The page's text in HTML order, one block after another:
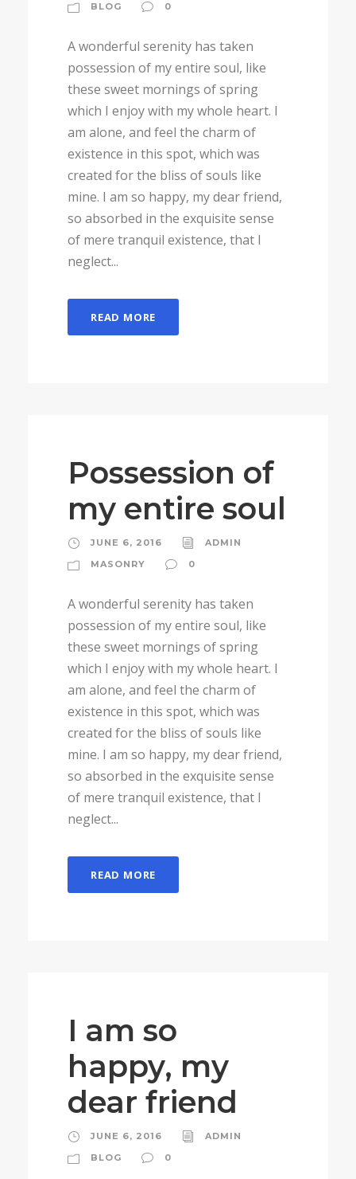
BLOG
0
A wonderful serenity has taken
possession of my entire soul, like
these sweet mornings of spring
which I enjoy with my whole heart. I
am alone, and feel the charm of
existence in this spot, which was
created for the bliss of souls like
mine. I am so happy, my dear friend,
so absorbed in the exquisite sense
of mere tranquil existence, that I
neglect...
READ MORE
Possession of
my entire soul
JUNE 6, 2016
ADMIN
MASONRY
0
A wonderful serenity has taken
possession of my entire soul, like
these sweet mornings of spring
which I enjoy with my whole heart. I
am alone, and feel the charm of
existence in this spot, which was
created for the bliss of souls like
mine. I am so happy, my dear friend,
so absorbed in the exquisite sense
of mere tranquil existence, that I
neglect...
READ MORE
I am so
happy, my
dear friend
JUNE 6, 2016
ADMIN
BLOG
0